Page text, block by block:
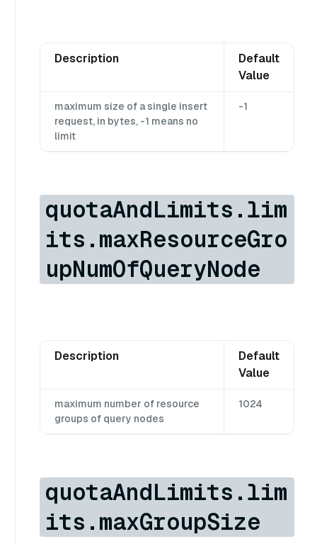
Description
Default
Value
maximum size of a single insert
request, in bytes, -1 means no
limit
-1
quotaAndLimits.lim
its.maxResourceGro
upNumOfQueryNode
Description
Default
Value
maximum number of resource
groups of query nodes
1024
quotaAndLimits.lim
its.maxGroupSize